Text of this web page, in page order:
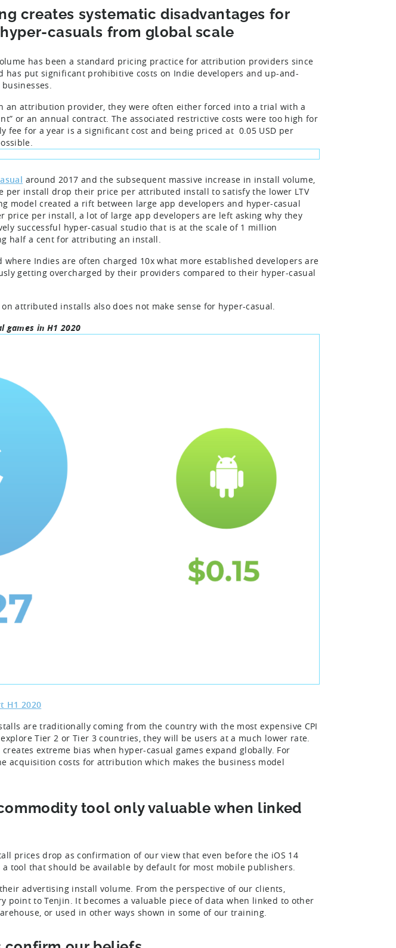
creates systematic disadvantages for
casuals from global scale
has been a standard pricing practice for attribution providers since
has put significant prohibitive costs on Indie developers and up-and-
an attribution provider, they were often either forced into a trial with a
or an annual contract. The associated restrictive costs were too high for
fee for a year is a significant cost and being priced at 0.05 USD per
around 2017 and the subsequent massive increase in install volume,
per install drop their price per attributed install to satisfy the lower LTV
model created a rift between large app developers and hyper-casual
price per install, a lot of large app developers are left asking why they
successful hyper-casual studio that is at the scale of 1 million
half a cent for attributing an install.
Indies are often charged 10x what more established developers are
getting overcharged by their providers compared to their hyper-casual
attributed installs also does not make sense for hyper-casual.
games in H1 2020
H1 2020
are traditionally coming from the country with the most expensive CPI
Tier 2 or Tier 3 countries, they will be users at a much lower rate.
extreme bias when hyper-casual games expand globally. For
acquisition costs for attribution which makes the business model
tool only valuable when linked
prices drop as confirmation of our view that even before the iOS 14
tool that should be available by default for most mobile publishers.
advertising install volume. From the perspective of our clients,
point to Tenjin. It becomes a valuable piece of data when linked to other
or used in other ways shown in some of our training.